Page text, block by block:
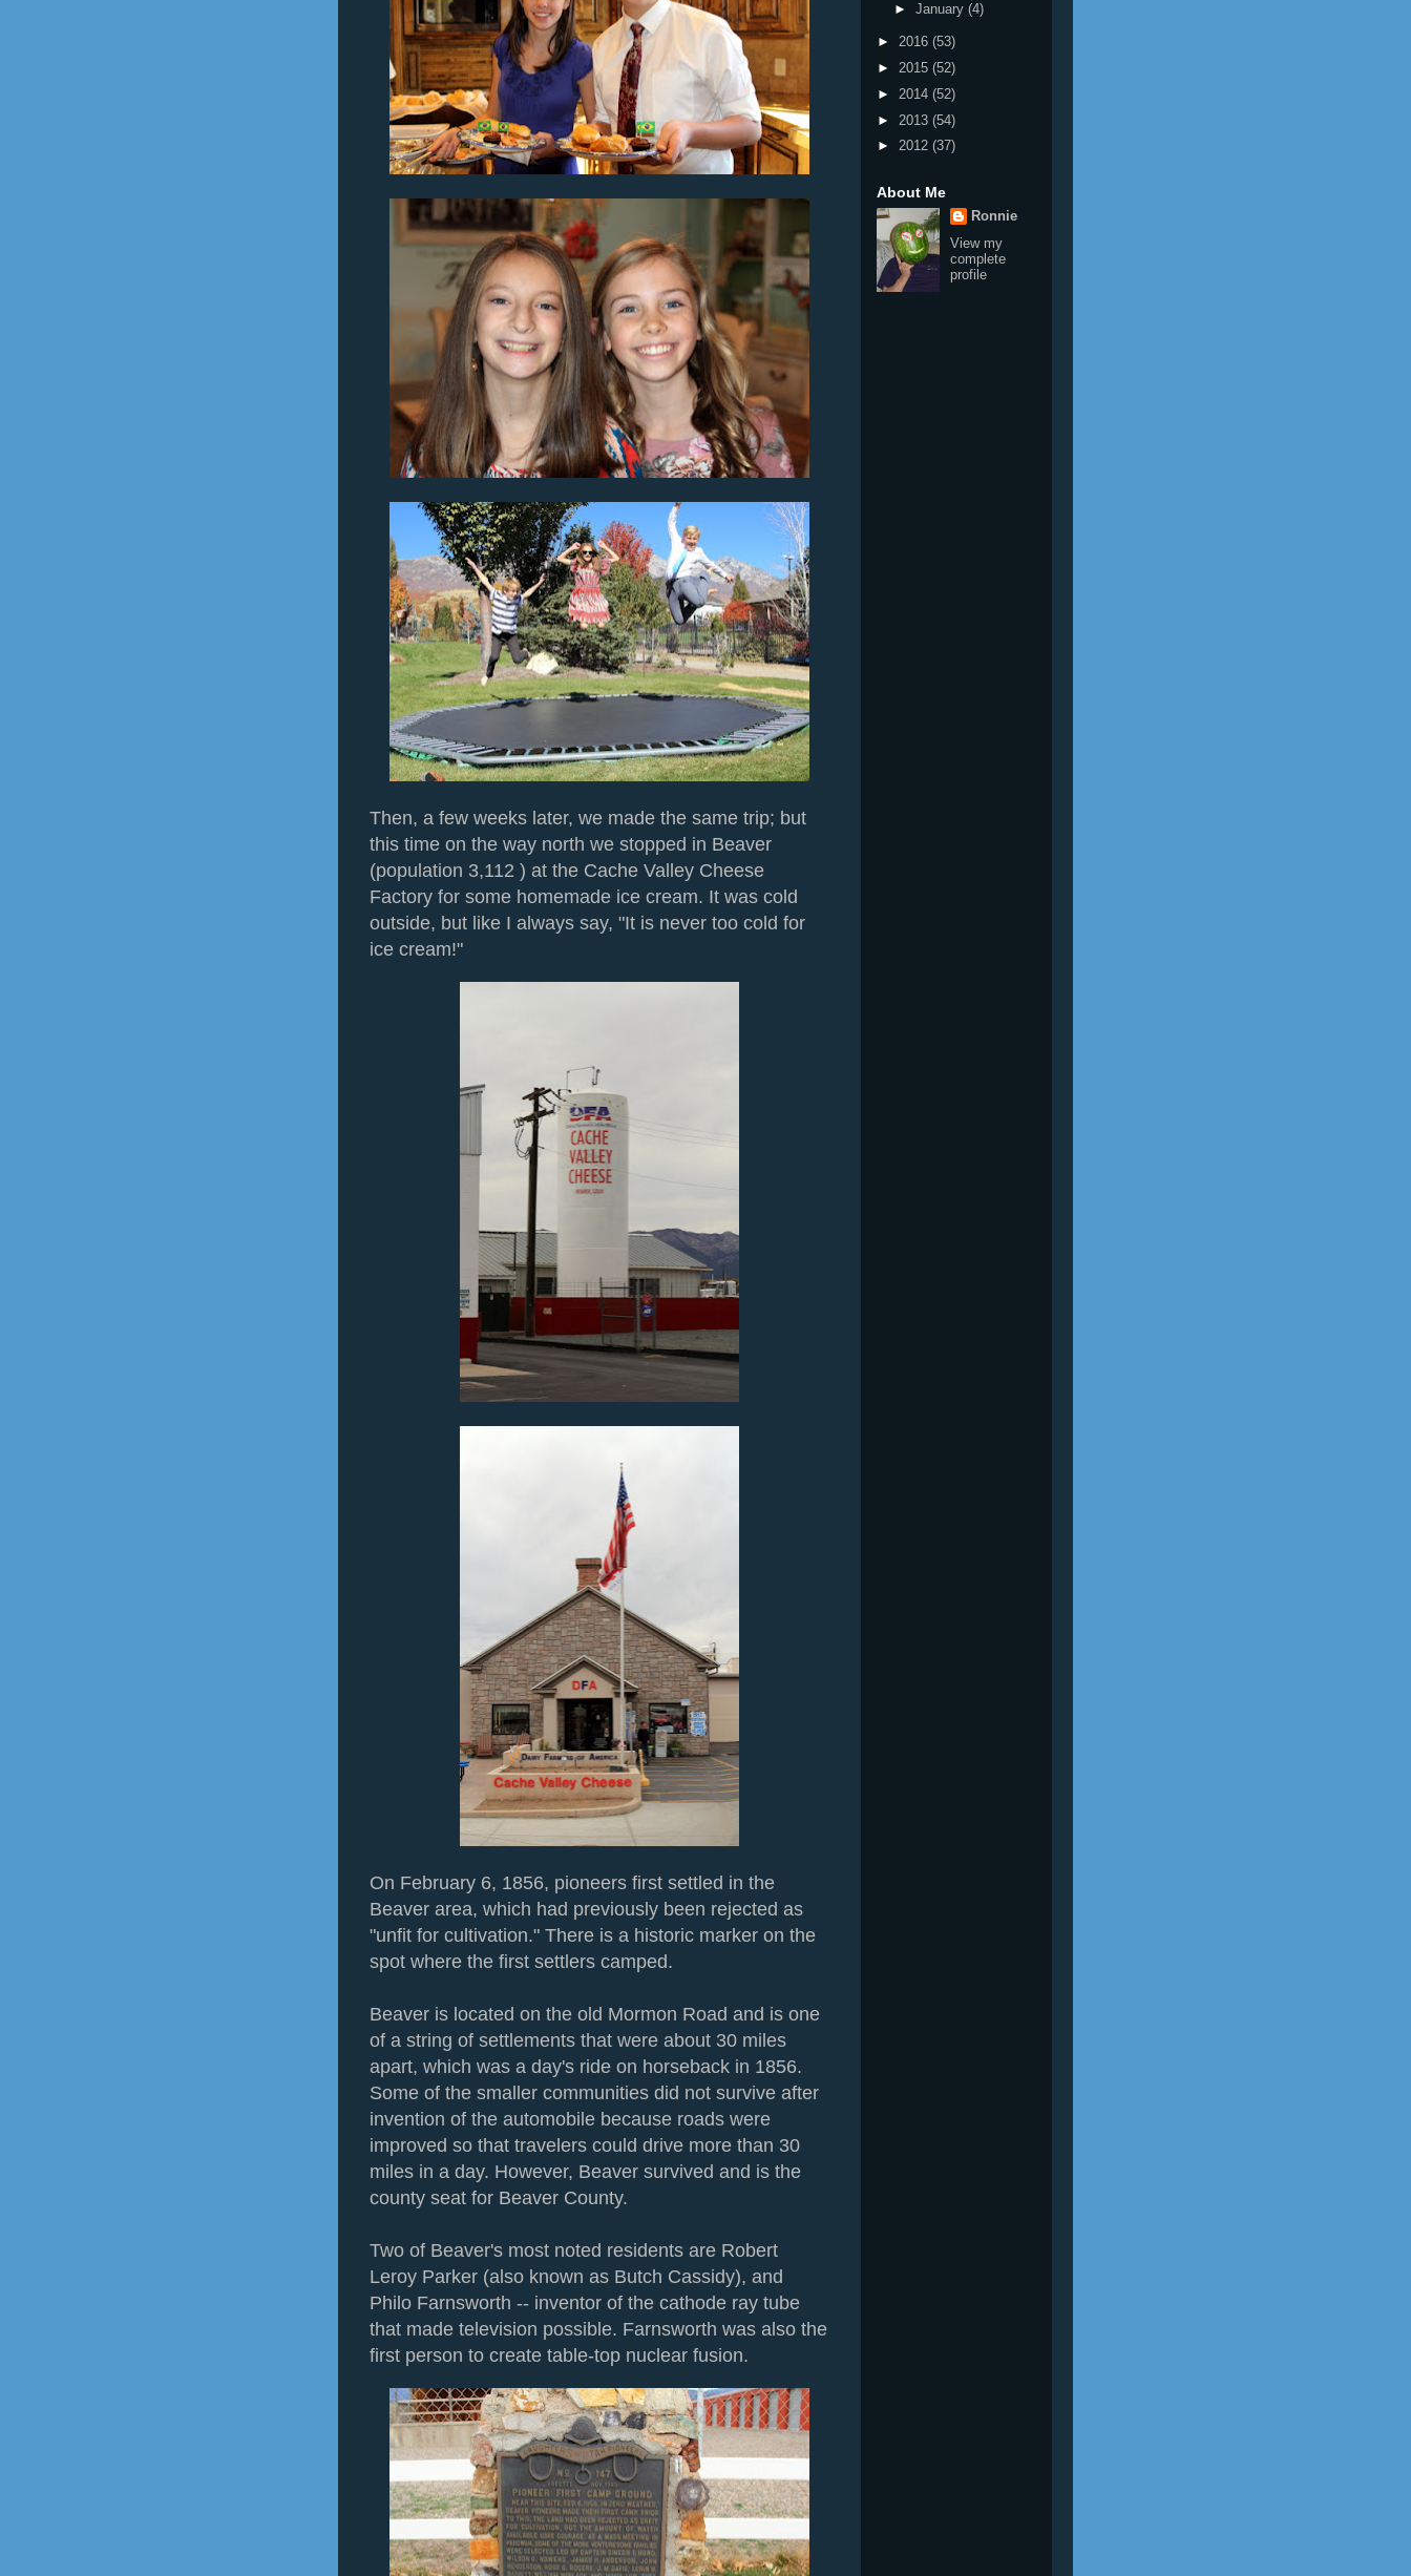
Then, a few weeks later, we made the same trip; but
this time on the way north we stopped in Beaver
(population 3,112 ) at the Cache Valley Cheese
Factory for some homemade ice cream. It was cold
outside, but like I always say, "It is never too cold for
ice cream!"
On February 6, 1856, pioneers first settled in the
Beaver area, which had previously been rejected as
"unfit for cultivation." There is a historic marker on the
spot where the first settlers camped.
Beaver is located on the old Mormon Road and is one
of a string of settlements that were about 30 miles
apart, which was a day's ride on horseback in 1856.
Some of the smaller communities did not survive after
invention of the automobile because roads were
improved so that travelers could drive more than 30
miles in a day. However, Beaver survived and is the
county seat for Beaver County.
Two of Beaver's most noted residents are Robert
Leroy Parker (also known as Butch Cassidy), and
Philo Farnsworth -- inventor of the cathode ray tube
that made television possible. Farnsworth was also the
first person to create table-top nuclear fusion.
► January (4)
► 2016 (53)
► 2015 (52)
► 2014 (52)
► 2013 (54)
► 2012 (37)
About Me
Ronnie
View my
complete
profile